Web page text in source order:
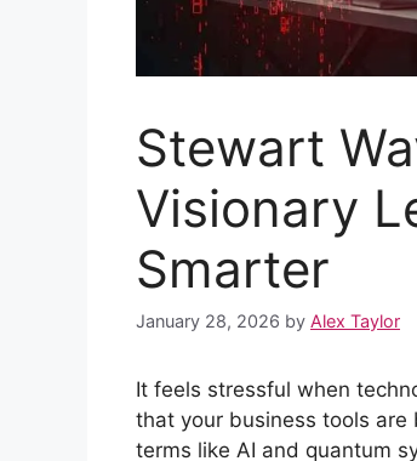
Stewart
Visionary
Smarter
January 28, 2026 by Alex Taylor
It feels stressful when
that your business tools are
terms like AI and quantum